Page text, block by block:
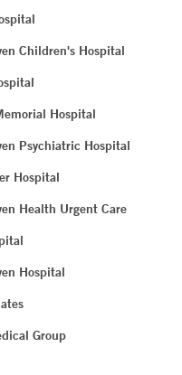
Children's Hospital
Hospital
Psychiatric Hospital
Hospital
Health Urgent Care
Hospital
Group